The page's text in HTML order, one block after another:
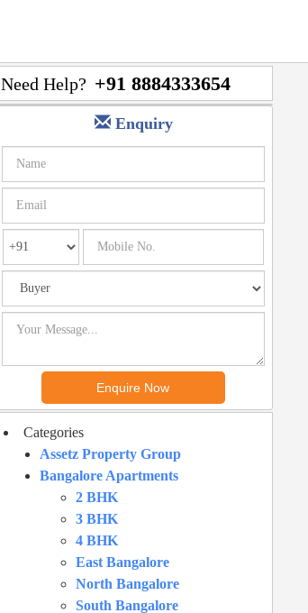
Need Help? +91 8884333654
Enquiry
Categories
Assetz Property Group
Bangalore Apartments
2 BHK
3 BHK
4 BHK
East Bangalore
North Bangalore
South Bangalore